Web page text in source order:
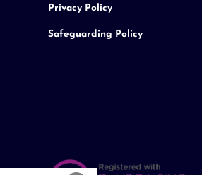
Privacy Policy
Safeguarding Policy